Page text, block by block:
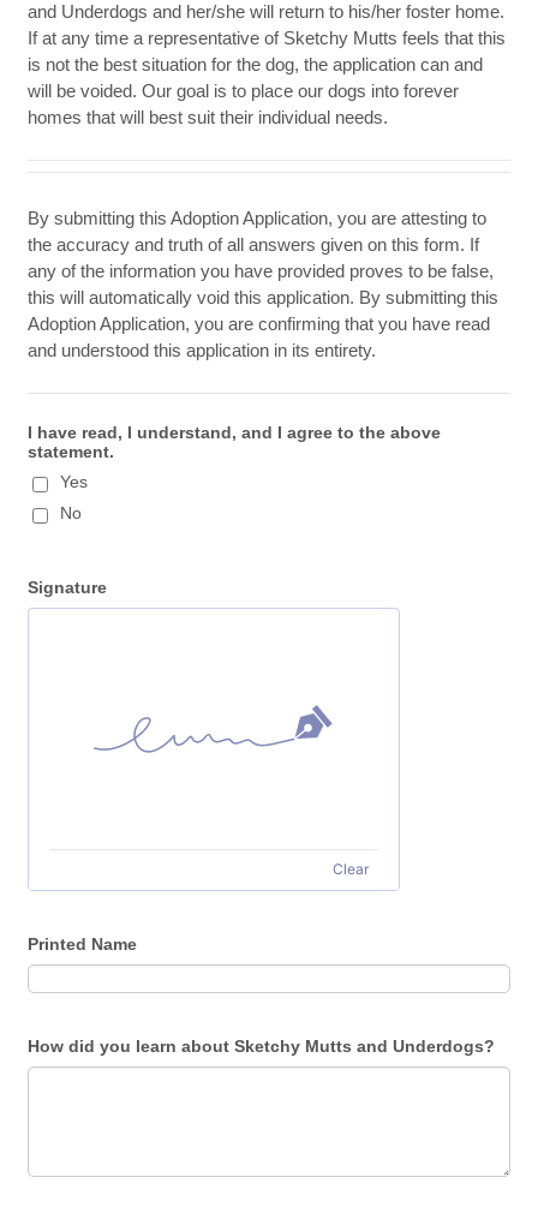
and Underdogs and her/she will return to his/her foster home.
If at any time a representative of Sketchy Mutts feels that this
is not the best situation for the dog, the application can and
will be voided. Our goal is to place our dogs into forever
homes that will best suit their individual needs.
By submitting this Adoption Application, you are attesting to
the accuracy and truth of all answers given on this form. If
any of the information you have provided proves to be false,
this will automatically void this application. By submitting this
Adoption Application, you are confirming that you have read
and understood this application in its entirety.
I have read, I understand, and I agree to the above
statement.
Yes
No
Signature
Clear
Printed Name
How did you learn about Sketchy Mutts and Underdogs?